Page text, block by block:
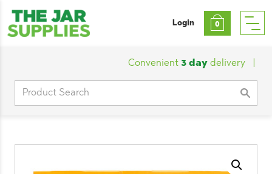
Login 0
Convenient3 daydelivery |